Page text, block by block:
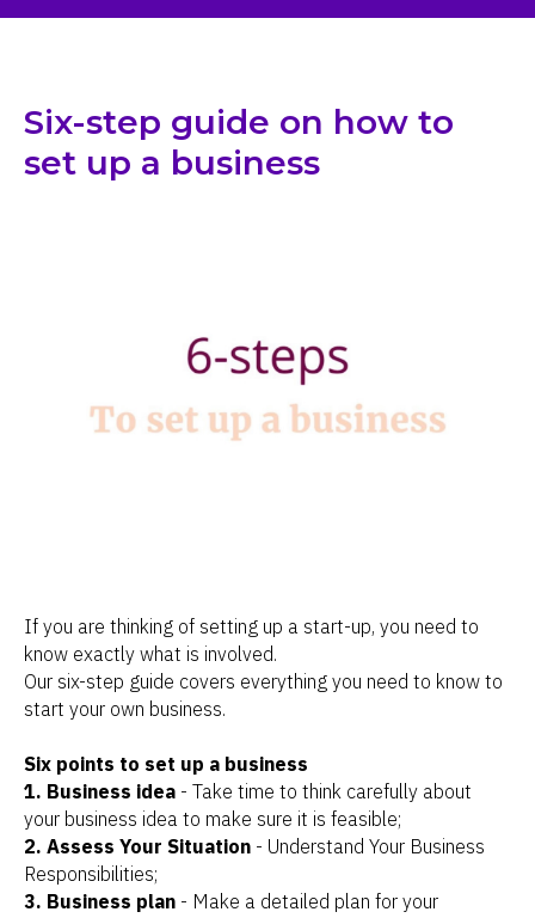
Six-step guide on how to
set up a business
If you are thinking of setting up a start-up, you need to
know exactly what is involved.
Our six-step guide covers everything you need to know to
start your own business.
Six points to set up a business
1. Business idea - Take time to think carefully about
your business idea to make sure it is feasible;
2. Assess Your Situation - Understand Your Business
Responsibilities;
3. Business plan - Make a detailed plan for your